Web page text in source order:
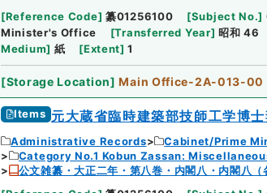
[Reference Code] 纂01256100 [Subject No.]
Minister's Office
[Transferred Year] 昭和 46
Medium] 紙 [Extent] 1
[Storage Location] Main Office-2A-013-00
Items 元大蔵省臨時建築部技師工学博
Administrative Records Cabinet/Prime
Category No.1 Kobun Zassan:
公文雑纂・大正二年・第八巻・内閣八・内閣八（